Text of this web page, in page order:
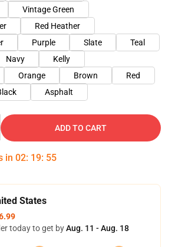
Vintage Green
Red Heather
Purple Slate
Teal
Navy
Kelly
Orange Brown
Red
Asphalt
ADD TO CART
in 02: 19: 54
States
today to get byAug. 11 - Aug. 18